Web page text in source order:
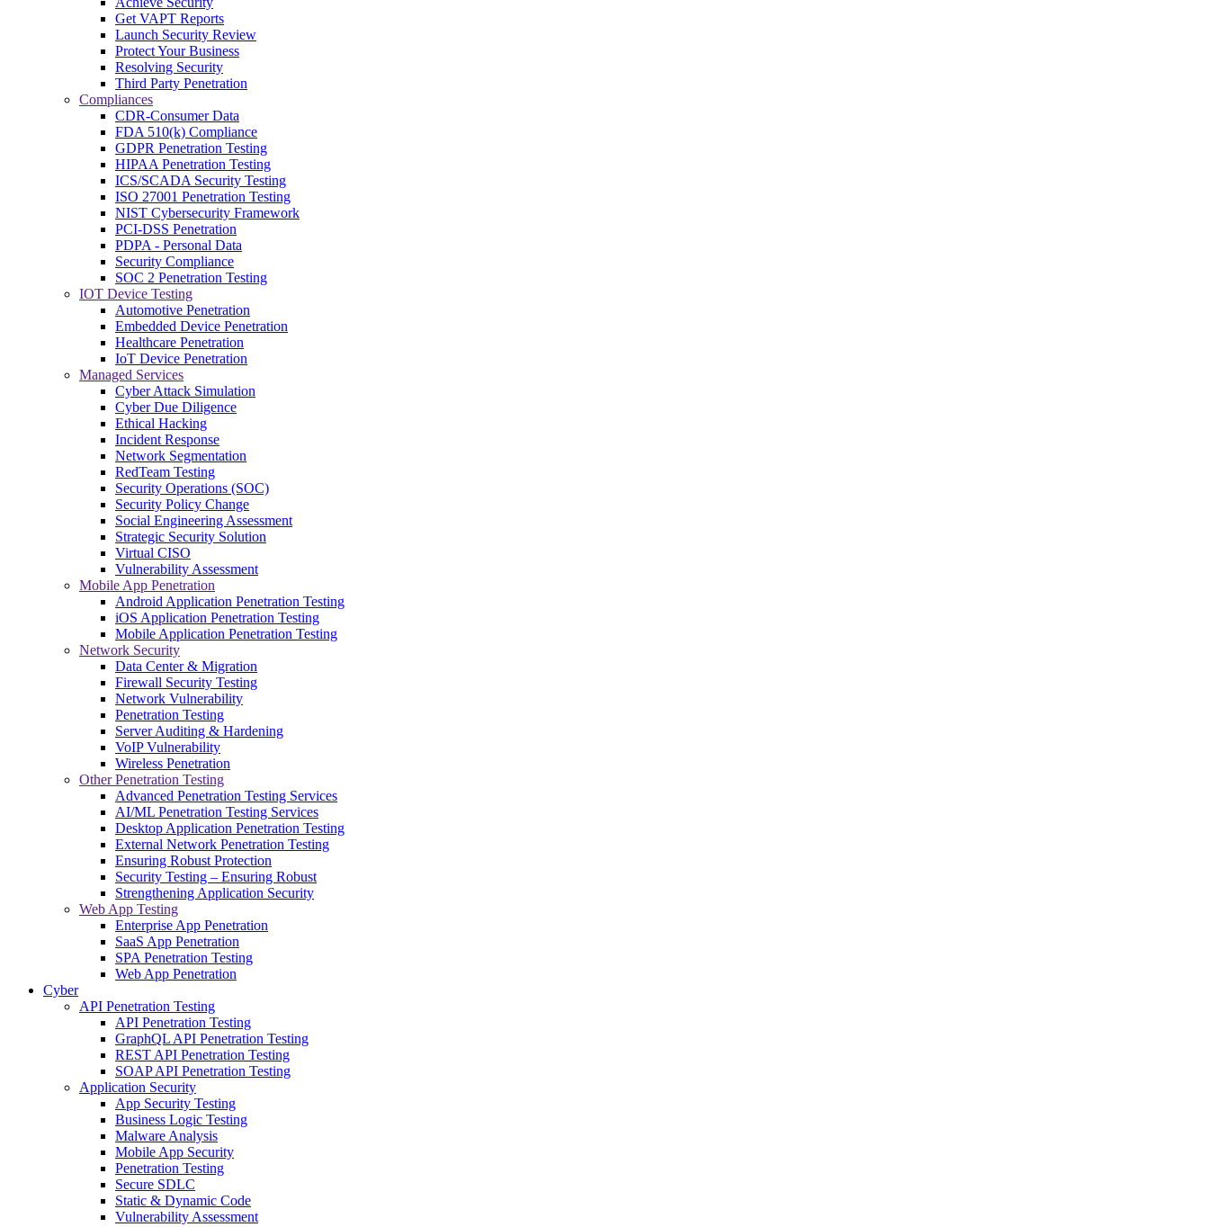
Get VAPT Reports
Launch Security Review
Protect Your Business
Resolving Security
Third Party Penetration
Compliances
CDR-Consumer Data
FDA 510(k) Compliance
GDPR Penetration Testing
HIPAA Penetration Testing
ICS/SCADA Security Testing
ISO 27001 Penetration Testing
NIST Cybersecurity Framework
PCI-DSS Penetration
PDPA - Personal Data
Security Compliance
SOC 2 Penetration Testing
IOT Device Testing
Automotive Penetration
Embedded Device Penetration
Healthcare Penetration
IoT Device Penetration
Managed Services
Cyber Attack Simulation
Cyber Due Diligence
Ethical Hacking
Incident Response
Network Segmentation
RedTeam Testing
Security Operations (SOC)
Security Policy Change
Social Engineering Assessment
Strategic Security Solution
Virtual CISO
Vulnerability Assessment
Mobile App Penetration
Android Application Penetration Testing
iOS Application Penetration Testing
Mobile Application Penetration Testing
Network Security
Data Center & Migration
Firewall Security Testing
Network Vulnerability
Penetration Testing
Server Auditing & Hardening
VoIP Vulnerability
Wireless Penetration
Other Penetration Testing
Advanced Penetration Testing Services
AI/ML Penetration Testing Services
Desktop Application Penetration Testing
External Network Penetration Testing
Ensuring Robust Protection
Security Testing – Ensuring Robust
Strengthening Application Security
Web App Testing
Enterprise App Penetration
SaaS App Penetration
SPA Penetration Testing
Web App Penetration
Cyber
API Penetration Testing
API Penetration Testing
GraphQL API Penetration Testing
REST API Penetration Testing
SOAP API Penetration Testing
Application Security
App Security Testing
Business Logic Testing
Malware Analysis
Mobile App Security
Penetration Testing
Secure SDLC
Static & Dynamic Code
Vulnerability Assessment